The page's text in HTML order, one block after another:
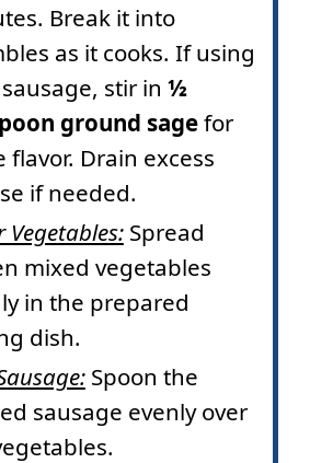
Break it into
as it cooks. If using
stir in ½
ground sagefor
flavor. Drain excess
if needed.
Vegetables:Spread
mixed vegetables
in the prepared
dish.
Spoon the
sausage evenly over